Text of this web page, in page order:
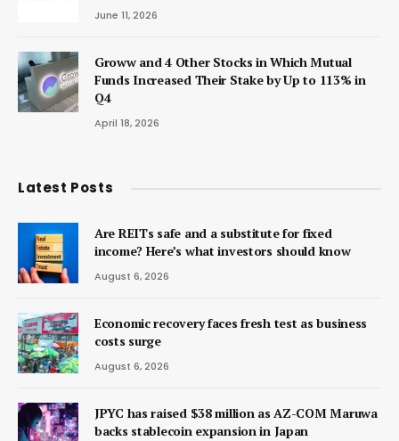
June 11, 2026
Groww and 4 Other Stocks in Which Mutual
Funds Increased Their Stake by Up to 113% in
Q4
April 18, 2026
Latest Posts
Are REITs safe and a substitute for fixed
income? Here’s what investors should know
August 6, 2026
Economic recovery faces fresh test as business
costs surge
August 6, 2026
JPYC has raised $38 million as AZ-COM Maruwa
backs stablecoin expansion in Japan